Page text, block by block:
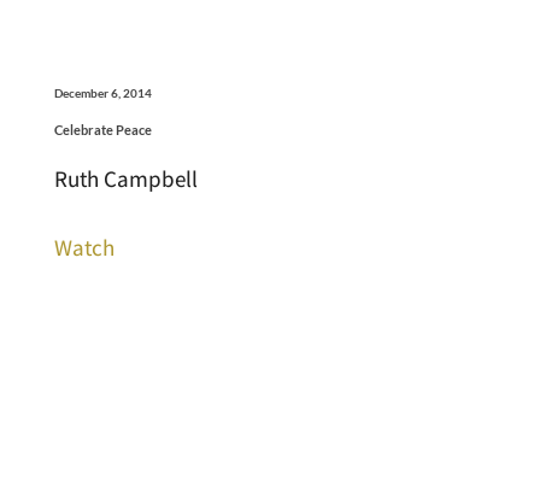
December 6, 2014
Celebrate Peace
Ruth Campbell
Watch